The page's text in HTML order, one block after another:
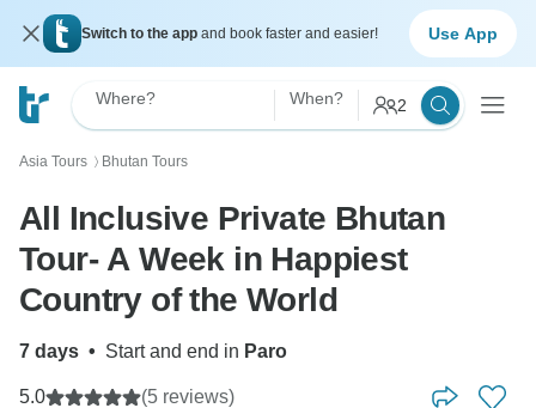
Switch to the app and book faster and easier! Use App
Where? When? 2
Asia Tours 〉 Bhutan Tours
All Inclusive Private Bhutan
Tour- A Week in Happiest
Country of the World
7 days • Start and end in Paro
5.0 (5 reviews)